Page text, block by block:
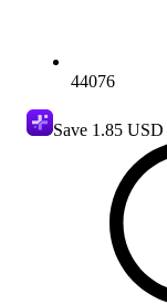
44076
Save 1.85 USD